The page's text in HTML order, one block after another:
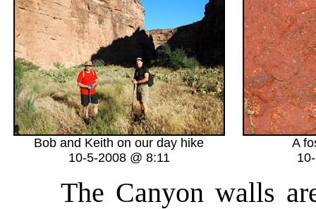
Bob and Keith on our day hike
10-5-2008 @ 8:11
A
The Canyon walls